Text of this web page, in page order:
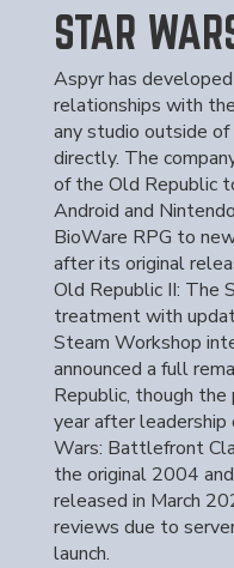
STAR
Aspyr has
relationships with
any studio outside of
directly. The
of the Old Republic
Android and
BioWare RPG to
after its original
Old Republic II: The
treatment with
Steam Workshop
announced a full
Republic, though
year after
Wars: Battlefront
the original 2004
released in March
reviews due to
launch.